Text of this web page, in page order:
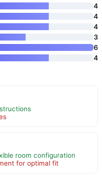
4
4
4
3
6
4
room configuration
for optimal fit